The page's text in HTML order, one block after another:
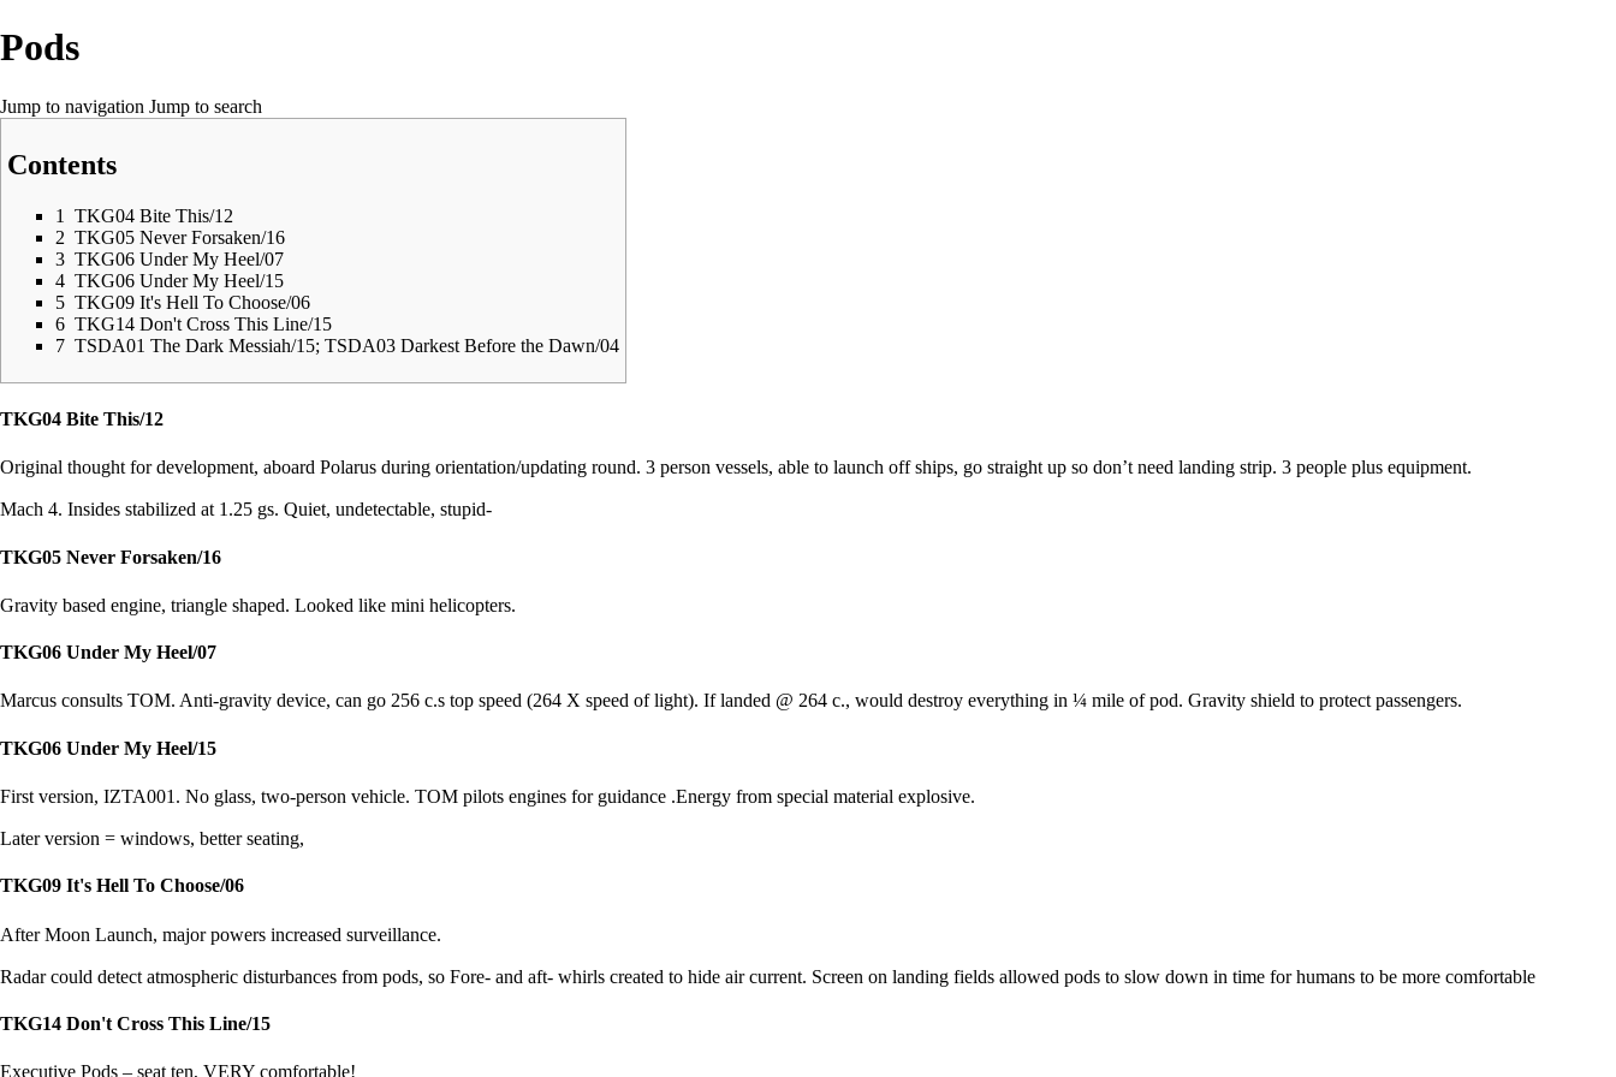
Pods
Jump to navigation Jump to search
Contents
1
TKG04 Bite This/12
2 TKG05 Never Forsaken/16
3 TKG06 Under My Heel/07
4 TKG06 Under My Heel/15
5 TKG09 It's Hell To Choose/06
6 TKG14 Don't Cross This Line/15
7 TSDA01 The Dark Messiah/15; TSDA03 Darkest Before the Dawn/04
TKG04 Bite This/12
Original thought for development, aboard Polarus during orientation/updating round. 3 person vessels, able to launch off ships, go straight up so don’t need landing strip. 3 people plus equipment.
Mach 4. Insides stabilized at 1.25 gs. Quiet, undetectable, stupid-
TKG05 Never Forsaken/16
Gravity based engine, triangle shaped. Looked like mini helicopters.
TKG06 Under My Heel/07
Marcus consults TOM. Anti-gravity device, can go 256 c.s top speed (264 X speed of light). If landed @ 264 c., would destroy everything in ¼ mile of pod. Gravity shield to protect passengers.
TKG06 Under My Heel/15
First version, IZTA001. No glass, two-person vehicle. TOM pilots engines for guidance .Energy from special material explosive.
Later version = windows, better seating,
TKG09 It's Hell To Choose/06
After Moon Launch, major powers increased surveillance.
Radar could detect atmospheric disturbances from pods, so Fore- and aft- whirls created to hide air current. Screen on landing fields allowed pods to slow down in time for humans to be more comfortable
TKG14 Don't Cross This Line/15
Executive Pods – seat ten, VERY comfortable!